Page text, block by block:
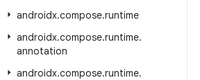
androidx.compose.runtime
androidx.compose.runtime.
annotation
androidx.compose.runtime.